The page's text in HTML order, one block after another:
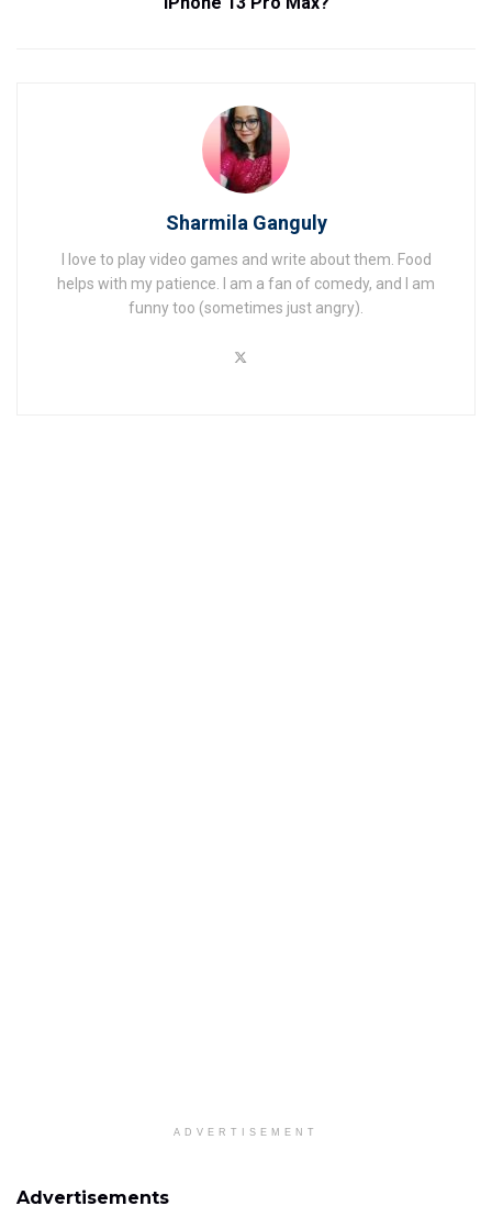
Sharmila Ganguly
I love to play video games and write about them. Food
helps with my patience. I am a fan of comedy, and I am
funny too (sometimes just angry).
ADVERTISEMENT
Advertisements